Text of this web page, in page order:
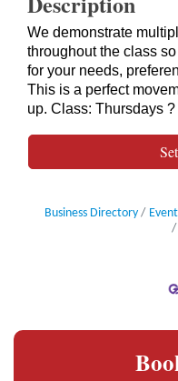
We demonstrate
throughout the class
for your needs,
This is a perfect
up. Class: Thursdays
Business Directory